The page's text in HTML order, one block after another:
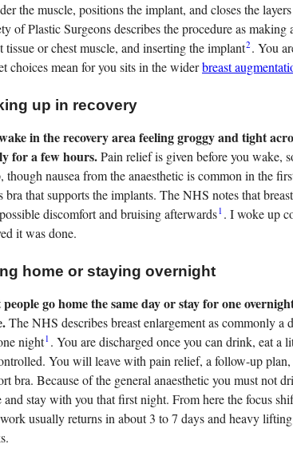
the muscle, positions the implant, and closes the
of Plastic Surgeons describes the procedure as
tissue or chest muscle, and inserting the implant2. You
choices mean for you sits in the widerbreast
up in recovery
in the recovery area feeling groggy and tight
for a few hours.Pain relief is given before you wake,
though nausea from the anaesthetic is common in the
bra that supports the implants. The NHS notes that
discomfort and bruising afterwards1 . I woke up
it was done.
home or staying overnight
go home the same day or stay for one
The NHS describes breast enlargement as commonly a
night1 . You are discharged once you can drink, eat a
You will leave with pain relief, a follow-up
bra. Because of the general anaesthetic you must not
and stay with you that first night. From here the focus
usually returns in about 3 to 7 days and heavy